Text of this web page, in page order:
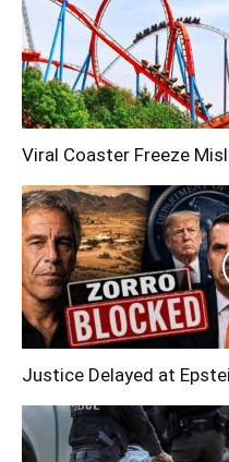
Viral Coaster Freeze
Justice Delayed at